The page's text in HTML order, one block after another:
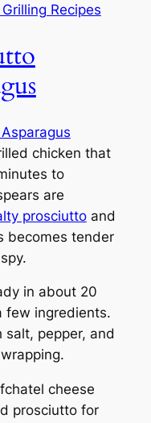
Recipes
chicken that
to
are
prosciuttoand
becomes tender
in about 20
few ingredients.
salt, pepper, and
cheese
prosciutto for